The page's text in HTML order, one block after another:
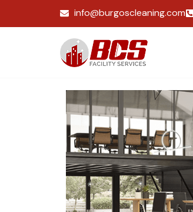
info@burgoscleaning.com